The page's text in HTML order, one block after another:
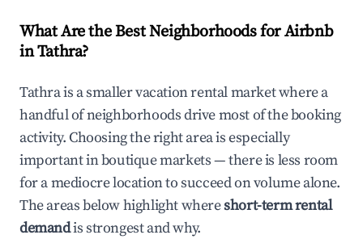
What Are the Best Neighborhoods for Airbnb
in Tathra?
Tathra is a smaller vacation rental market where a
handful of neighborhoods drive most of the booking
activity. Choosing the right area is especially
important in boutique markets — there is less room
for a mediocre location to succeed on volume alone.
The areas below highlight whereshort-term rental
demandis strongest and why.